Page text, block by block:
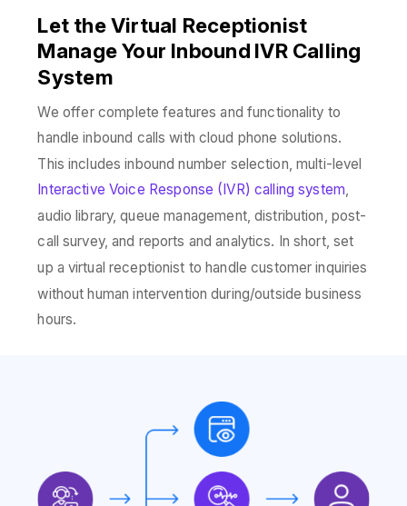
Let the Virtual Receptionist
Manage Your Inbound IVR Calling
System
We offer complete features and functionality to
handle inbound calls with cloud phone solutions.
This includes inbound number selection, multi-level
Interactive Voice Response (IVR) calling system
audio library, queue management, distribution, post-
call survey, and reports and analytics. In short, set
up a virtual receptionist to handle customer inquiries
without human intervention during/outside business
hours.